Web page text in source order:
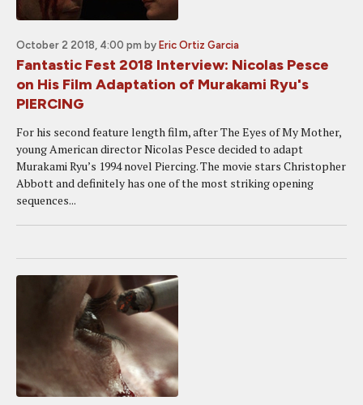
October 2 2018, 4:00 pm by Eric Ortiz Garcia
Fantastic Fest 2018 Interview: Nicolas Pesce
on His Film Adaptation of Murakami Ryu's
PIERCING
For his second feature length film, after The Eyes of My Mother,
young American director Nicolas Pesce decided to adapt
Murakami Ryu’s 1994 novel Piercing. The movie stars Christopher
Abbott and definitely has one of the most striking opening
sequences...